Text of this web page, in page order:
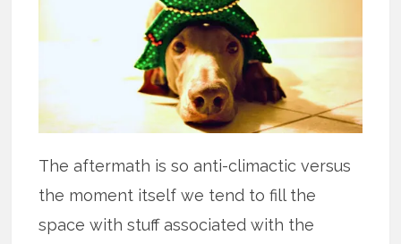
The aftermath is so anti-climactic versus
the moment itself we tend to fill the
space with stuff associated with the